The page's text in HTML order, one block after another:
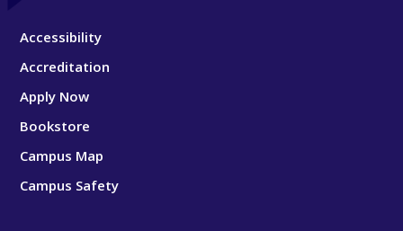
Accessibility
Accreditation
Apply Now
Bookstore
Campus Map
Campus Safety